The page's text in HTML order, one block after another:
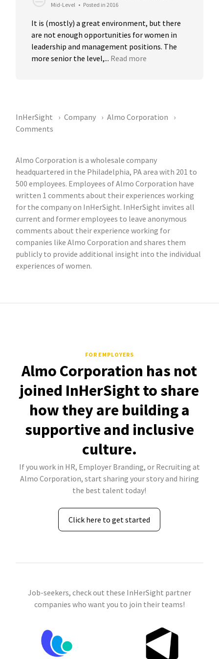
Mid-Level • Posted in 2016
It is (mostly) a great environment, but there
are not enough opportunities for women in
leadership and management positions. The
more senior the level,... Read more
InHerSight Company
Almo Corporation
Comments
Almo Corporation is a wholesale company
headquartered in the Philadelphia, PA area with 201 to
500 employees. Employees of Almo Corporation have
written 1 comments about their experiences working
for the company on InHerSight. InHerSight invites all
current and former employees to leave anonymous
comments about their experience working for
companies like Almo Corporation and shares them
publicly to provide additional insight into the individual
experiences of women.
FOR EMPLOYERS
Almo Corporation has not
joined InHerSight to share
how they are building a
supportive and inclusive
culture.
If you work in HR, Employer Branding, or Recruiting at
Almo Corporation, start sharing your story and hiring
the best talent today!
Click here to get started
Job-seekers, check out these InHerSight partner
companies who want you to join their teams!